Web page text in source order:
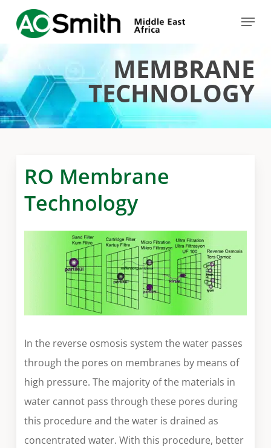
main
content
Menu
MEMBRANE
TECHNOLOGY
RO Membrane
Technology
In the reverse osmosis system the water passes
through the pores on membranes by means of
high pressure. The majority of the materials in
water cannot pass through these pores during
this procedure and the water is drained as
concentrated water. With this procedure, better
Menu